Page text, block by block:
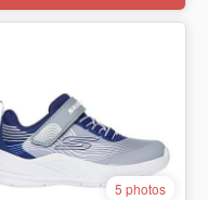
5 photos